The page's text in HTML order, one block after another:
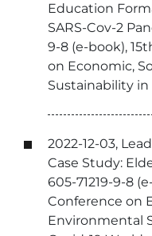
Education
SARS-Cov-2
9-8 (e-book),
on Economic,
Sustainability in
2022-12-03,
Case Study:
605-71219-9-8
Conference on
Environmental